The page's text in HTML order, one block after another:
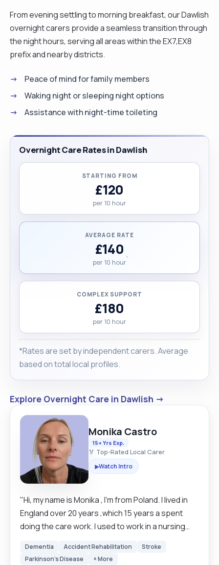
From evening settling to morning breakfast, our Dawlish
overnight carers provide a seamless transition through
the night hours, serving all areas within the EX7,EX8
prefix and nearby districts.
Peace of mind for family members
Waking night or sleeping night options
Assistance with night-time toileting
Overnight Care Rates in Dawlish
STARTING FROM
£120
per 10 hour
AVERAGE RATE
£140
per 10 hour
COMPLEX SUPPORT
£180
per 10 hour
*Rates are set by independent carers. Average
based on total local profiles.
Explore Overnight Care in Dawlish →
Monika Castro
15+ Yrs Exp.
🏅 Top-Rated Local Carer
▶Watch Intro
"Hi, my name is Monika , I'm from Poland. I lived in
England over 20 years ,which 15 years a spent
doing the care work. I used to work in a nursing
At the moment, I'm a self-employed personal
Dementia Accident Rehabilitation
Stroke
Parkinson's Disease
+ More